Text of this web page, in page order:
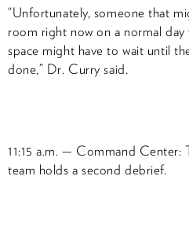
“Unfortunately, someone that
room right now on a normal
space might have to wait until
done,” Dr. Curry said.
11:15 a.m. — Command Center:
team holds a second debrief.